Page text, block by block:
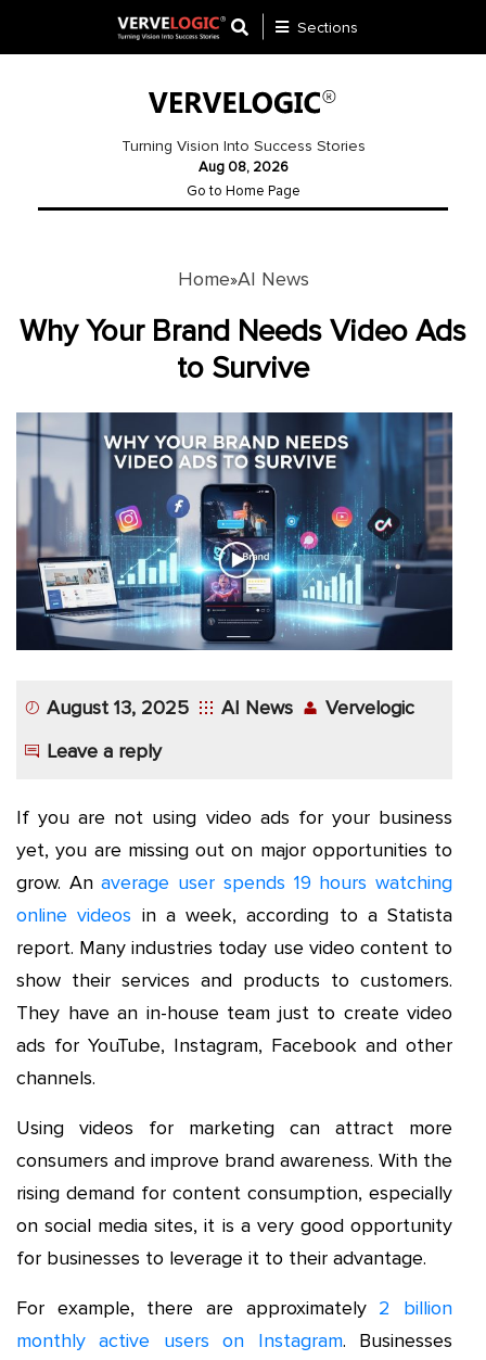
Website
Development
Gateway
Mobile
App
Application
Development
More
Sections
Turning Vision Into Success Stories
Aug 08, 2026
Go to Home Page
Home»AI News
Why Your Brand Needs Video Ads
to Survive
August 13, 2025 AI News
Vervelogic
Leave a reply
If you are not using video ads for your business
yet, you are missing out on major opportunities to
grow. Anaverage user spends 19 hours watching
online videos in a week, according to a Statista
report. Many industries today use video content to
show their services and products to customers.
They have an in-house team just to create video
ads for YouTube, Instagram, Facebook and other
channels.
Using videos for marketing can attract more
consumers and improve brand awareness. With the
rising demand for content consumption, especially
on social media sites, it is a very good opportunity
for businesses to leverage it to their advantage.
For example, there are approximately 2 billion
monthly active users on Instagram. Businesses